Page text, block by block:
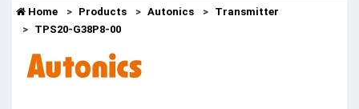
Home Products Autonics
Transmitter
TPS20-G38P8-00